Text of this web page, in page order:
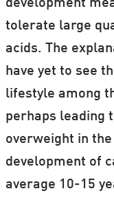
development
tolerate large
acids. The
have yet to see
lifestyle among
perhaps leading
overweight in
development of
average 10-15